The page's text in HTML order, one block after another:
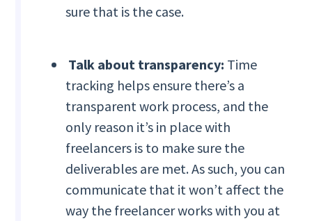
sure that is the case.
Talk about transparency: Time
tracking helps ensure there’s a
transparent work process, and the
only reason it’s in place with
freelancers is to make sure the
deliverables are met. As such, you can
communicate that it won’t affect the
way the freelancer works with you at